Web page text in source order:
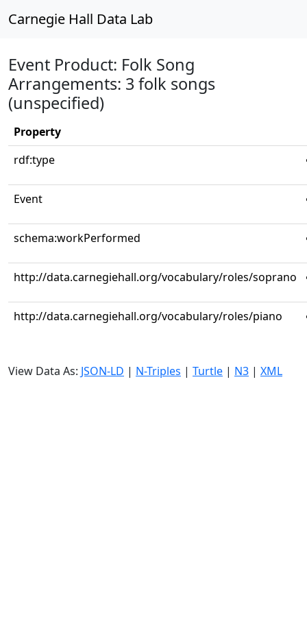
Carnegie Hall Data Lab
Event Product: Folk Song
Arrangements: 3 folk songs
(unspecified)
Property
rdf:type
Event
schema:workPerformed
http://data.carnegiehall.org/vocabulary/roles/soprano
http://data.carnegiehall.org/vocabulary/roles/piano
View Data As: JSON-LD | N-Triples | Turtle | N3 | XML